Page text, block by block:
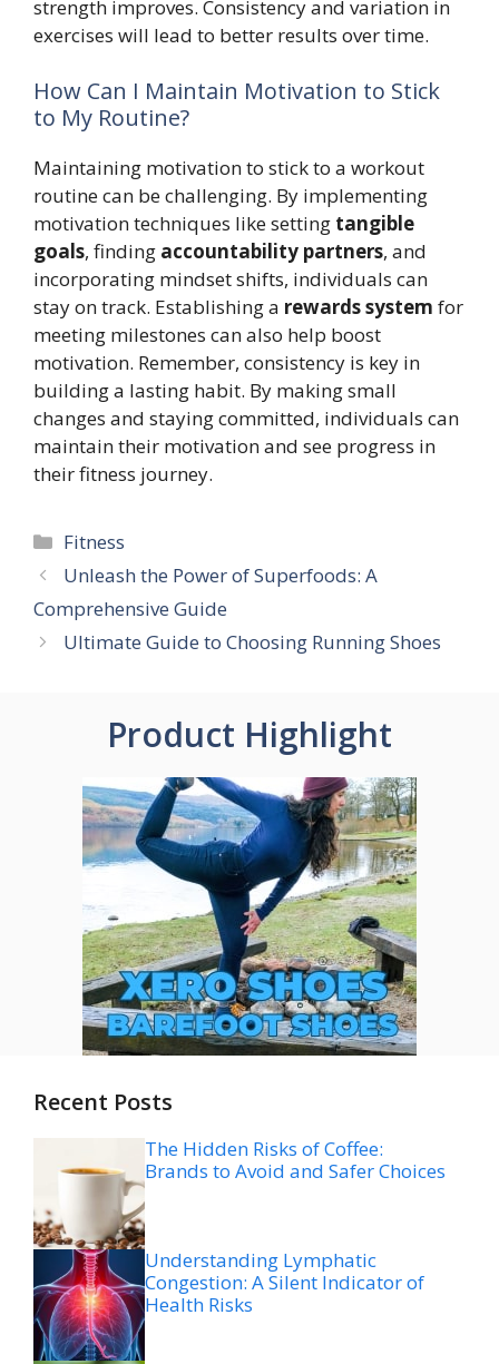
strength improves. Consistency and variation in
exercises will lead to better results over time.
How Can I Maintain Motivation to Stick
to My Routine?
Maintaining motivation to stick to a workout
routine can be challenging. By implementing
motivation techniques like setting tangible
goals, finding accountability partners, and
incorporating mindset shifts, individuals can
stay on track. Establishing a rewards system for
meeting milestones can also help boost
motivation. Remember, consistency is key in
building a lasting habit. By making small
changes and staying committed, individuals can
maintain their motivation and see progress in
their fitness journey.
Categories
Fitness
Unleash the Power of Superfoods: A
Comprehensive Guide
Ultimate Guide to Choosing Running Shoes
Product Highlight
Recent Posts
The Hidden Risks of Coffee:
Brands to Avoid and Safer Choices
Understanding Lymphatic
Congestion: A Silent Indicator of
Health Risks